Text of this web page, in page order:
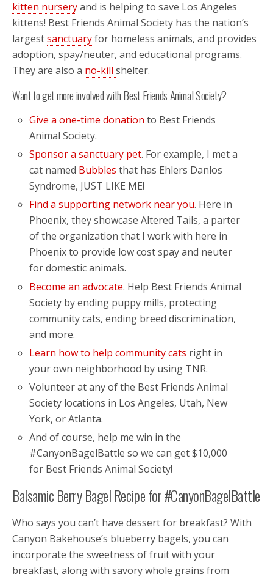
kitten nurseryand is helping to save Los Angeles
kittens! Best Friends Animal Society has the nation’s
largestsanctuaryfor homeless animals, and provides
adoption, spay/neuter, and educational programs.
They are also a no-kill shelter.
Want to get more involved with Best Friends Animal Society?
Give a one-time donation to Best Friends
Animal Society.
Sponsor a sanctuary pet. For example, I met a
cat named Bubbles that has Ehlers Danlos
Syndrome, JUST LIKE ME!
Find a supporting network near you. Here in
Phoenix, they showcase Altered Tails, a parter
of the organization that I work with here in
Phoenix to provide low cost spay and neuter
for domestic animals.
Become an advocate. Help Best Friends Animal
Society by ending puppy mills, protecting
community cats, ending breed discrimination,
and more.
Learn how to help community cats right in
your own neighborhood by using TNR.
Volunteer at any of the Best Friends Animal
Society locations in Los Angeles, Utah, New
York, or Atlanta.
And of course, help me win in the
#CanyonBagelBattle so we can get $10,000
for Best Friends Animal Society!
Balsamic Berry Bagel Recipe for #CanyonBagelBattle
Who says you can’t have dessert for breakfast? With
Canyon Bakehouse’s blueberry bagels, you can
incorporate the sweetness of fruit with your
breakfast, along with savory whole grains from